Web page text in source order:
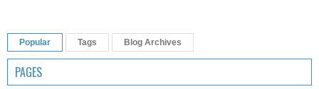
Popular Tags Blog Archives
PAGES